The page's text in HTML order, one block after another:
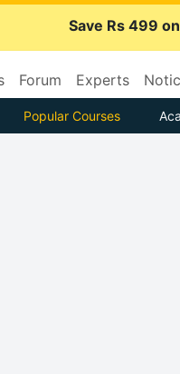
Save Rs 499
Forum Experts
Popular Courses